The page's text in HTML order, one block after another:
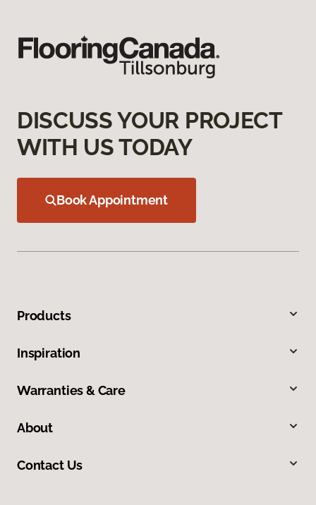
DISCUSS YOUR PROJECT
WITH US TODAY
Book Appointment
Products
Inspiration
Warranties & Care
About
Contact Us